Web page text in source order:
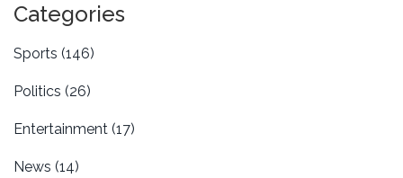
Categories
Sports (146)
Politics (26)
Entertainment (17)
News (14)